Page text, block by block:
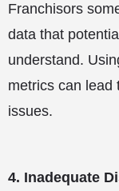
Franchisors
data that
understand.
metrics can lead
issues.
4. Inadequate